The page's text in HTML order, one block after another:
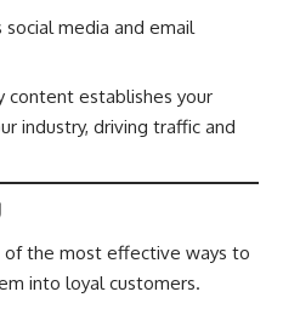
media and email
content establishes your
industry, driving traffic and
of the most effective ways to
into loyal customers.